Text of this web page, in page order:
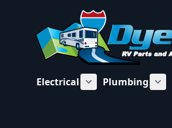
Electrical
Show submenu
Plumbing